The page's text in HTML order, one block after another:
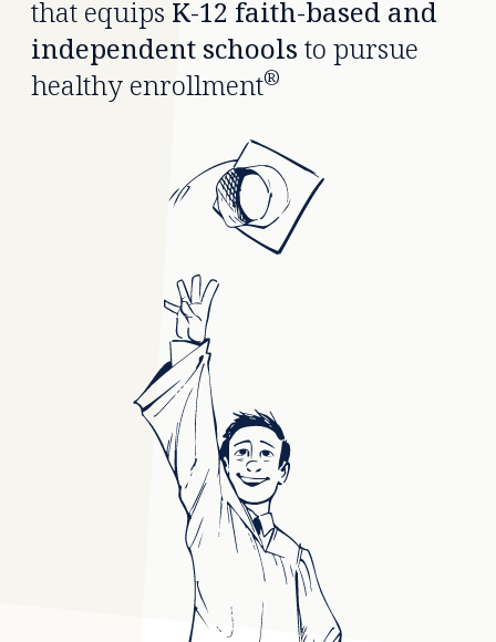
that equips K-12 faith-based and
independent schools to pursue
healthy enrollment®